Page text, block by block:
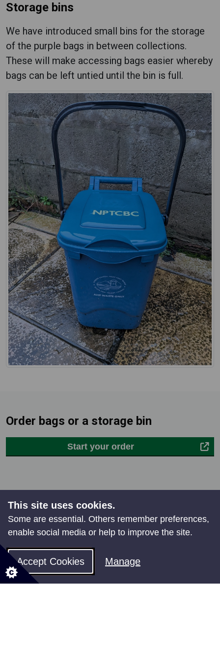
Storage bins
We have introduced small bins for the storage
of the purple bags in between collections.
These will make accessing bags easier whereby
bags can be left untied until the bin is full.
Order bags or a storage bin
Start your order
Share your feedback
This site uses cookies.
Some are essential. Others remember preferences,
enable social media or help to improve the site.
Accept Cookies Manage